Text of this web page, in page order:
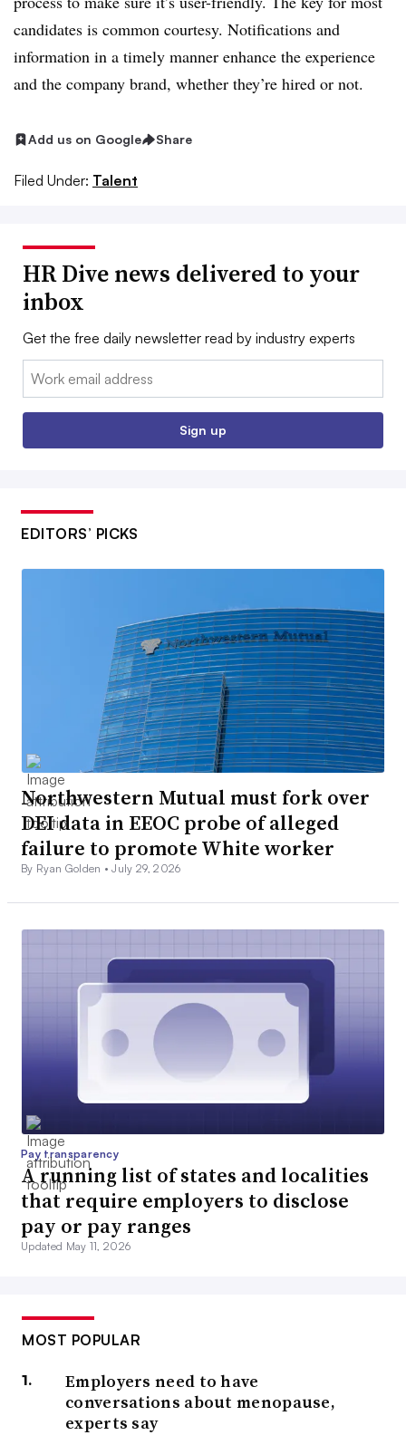
candidates is common courtesy. Notifications and
information in a timely manner enhance the experience
and the company brand, whether they’re hired or not.
Add us on Google Share
Filed Under: Talent
HR Dive news delivered to your
inbox
Get the free daily newsletter read by industry experts
Email:
Sign up
EDITORS’ PICKS
Northwestern Mutual must fork over
DEI data in EEOC probe of alleged
failure to promote White worker
By Ryan Golden •July 29, 2026
Pay transparency
A running list of states and localities
that require employers to disclose
pay or pay ranges
Updated May 11, 2026
MOST POPULAR
Employers need to have
conversations about menopause,
experts say